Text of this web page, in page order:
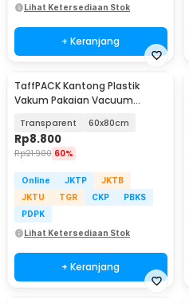
Lihat Ketersediaan Stok
+ Keranjang
TaffPACK Kantong Plastik
Vakum Pakaian Vacuum
1000
Transparent 60x80cm
Rp8.800
Rp21.900 60%
Online JKTP
JKTB
JKTU
TGR CKP
PBKS
PDPK
Lihat Ketersediaan Stok
+ Keranjang